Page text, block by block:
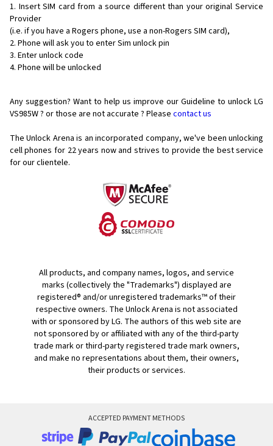
Insert SIM card from a source different than your original Service
Provider
(i.e. if you have a Rogers phone, use a non-Rogers SIM card),
Phone will ask you to enter Sim unlock pin
Enter unlock code
Phone will be unlocked
Any suggestion? Want to help us improve our Guideline to unlock LG
VS985W ? or those are not accurate ? Please contact us
The Unlock Arena is an incorporated company, we've been unlocking
cell phones for 22 years now and strives to provide the best service
for our clientele.
All products, and company names, logos, and service
marks (collectively the "Trademarks") displayed are
registered® and/or unregistered trademarks™ of their
respective owners. The Unlock Arena is not associated
with or sponsored by LG. The authors of this web site are
not sponsored by or affiliated with any of the third-party
trade mark or third-party registered trade mark owners,
and make no representations about them, their owners,
their products or services.
ACCEPTED PAYMENT METHODS